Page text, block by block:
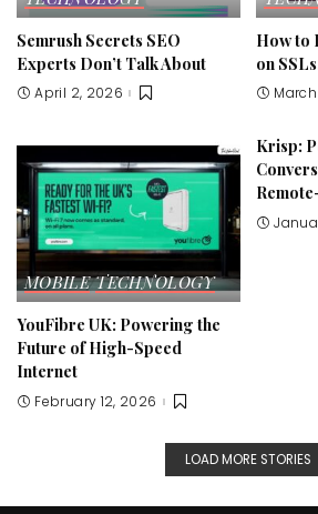
Semrush Secrets SEO
Experts Don’t Talk About
April 2, 2026
How to
on
March
MOBILE TECHNOLOGY
YouFibre UK: Powering the
Future of High-Speed
Internet
February 12, 2026
Krisp:
LOAD MORE STORIES